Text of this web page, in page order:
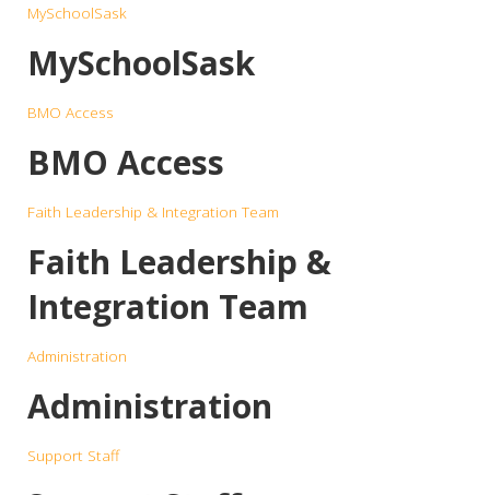
MySchoolSask
MySchoolSask
BMO Access
BMO Access
Faith Leadership & Integration Team
Faith Leadership &
Integration Team
Administration
Administration
Support Staff